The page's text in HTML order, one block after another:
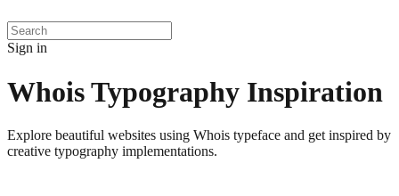
Sign in
Whois Typography Inspiration
Explore beautiful websites using Whois typeface and get inspired by
creative typography implementations.